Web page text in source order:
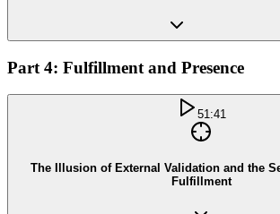
Part 4: Fulfillment and Presence
51:41
The Illusion of External Validation and the
Fulfillment